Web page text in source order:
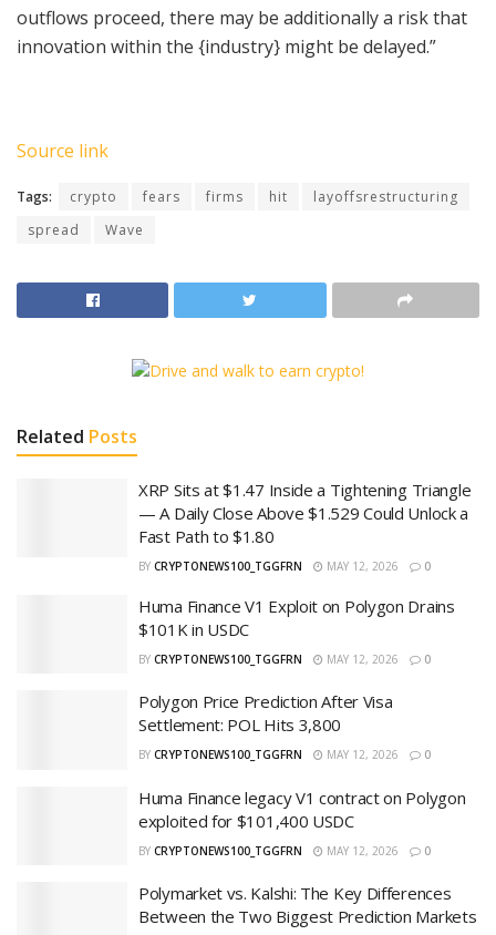
outflows proceed, there may be additionally a risk that
innovation within the {industry} might be delayed.”
Source link
Tags: crypto fears firms hit
layoffsrestructuring
spread
Wave
Related Posts
XRP Sits at $1.47 Inside a Tightening Triangle
— A Daily Close Above $1.529 Could Unlock a
Fast Path to $1.80
BY CRYPTONEWS100_TGGFRN MAY 12, 2026 0
Huma Finance V1 Exploit on Polygon Drains
$101K in USDC
BY CRYPTONEWS100_TGGFRN MAY 12, 2026 0
Polygon Price Prediction After Visa
Settlement: POL Hits 3,800
BY CRYPTONEWS100_TGGFRN MAY 12, 2026 0
Huma Finance legacy V1 contract on Polygon
exploited for $101,400 USDC
BY CRYPTONEWS100_TGGFRN MAY 12, 2026 0
Polymarket vs. Kalshi: The Key Differences
Between the Two Biggest Prediction Markets